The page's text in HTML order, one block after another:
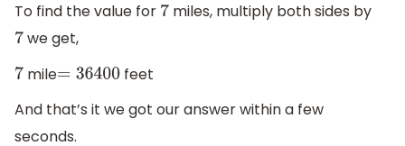
To find the value for 7miles, multiply both sides by
7we get,
7mile=36400 feet
And that’s it we got our answer within a few
seconds.